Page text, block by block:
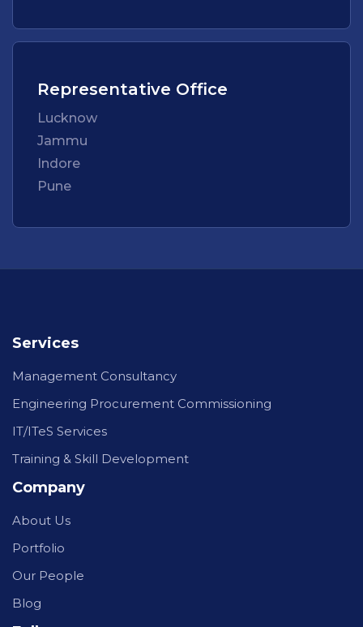
Representative Office
Lucknow
Jammu
Indore
Pune
Services
Management Consultancy
Engineering Procurement Commissioning
IT/ITeS Services
Training & Skill Development
Company
About Us
Portfolio
Our People
Blog